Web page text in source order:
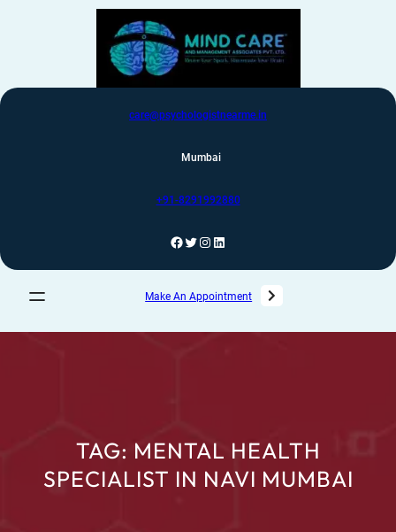
care@psychologistnearme.in
Mumbai
+91-8291992880
Make An Appointment
TAG: MENTAL HEALTH
SPECIALIST IN NAVI MUMBAI